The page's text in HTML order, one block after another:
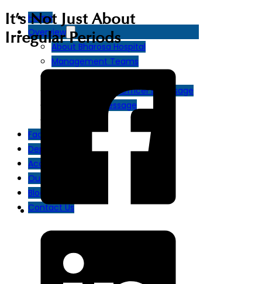
Home
Overview
About Bharosa Hospital
Management Teams
Chief Operating Officer’s Message
Chairman’s Message
Facilities
Departments
Academy
Our Doctors
Blog
Contact Us
It’s Not Just About
Irregular Periods